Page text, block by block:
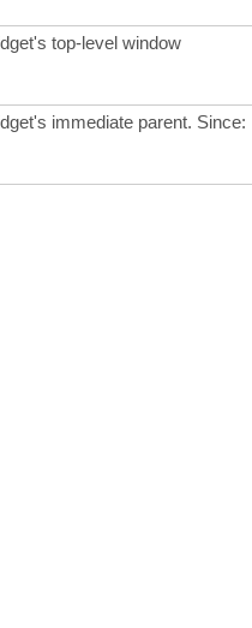
top-level window
immediate parent. Since: